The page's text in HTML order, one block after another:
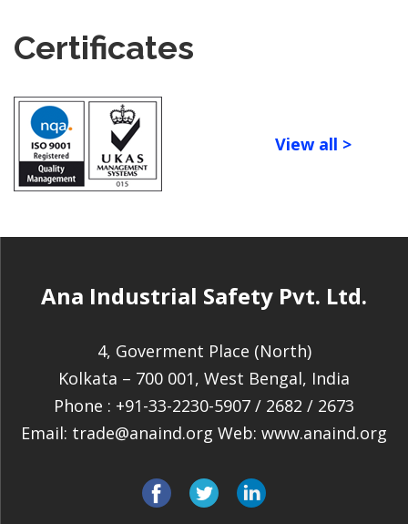
Certificates
View all >
Ana Industrial Safety Pvt. Ltd.
4, Goverment Place (North)
Kolkata – 700 001, West Bengal, India
Phone : +91-33-2230-5907 / 2682 / 2673
Email: trade@anaind.org Web: www.anaind.org